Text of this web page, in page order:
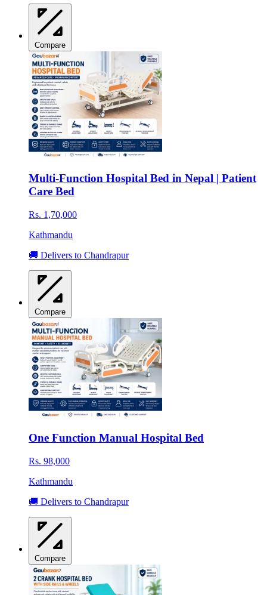
Compare
Multi-Function Hospital Bed in Nepal | Patient
Care Bed
Rs. 1,70,000
Kathmandu
🚚 Delivers to Chandrapur
Compare
One Function Manual Hospital Bed
Rs. 98,000
Kathmandu
🚚 Delivers to Chandrapur
Compare